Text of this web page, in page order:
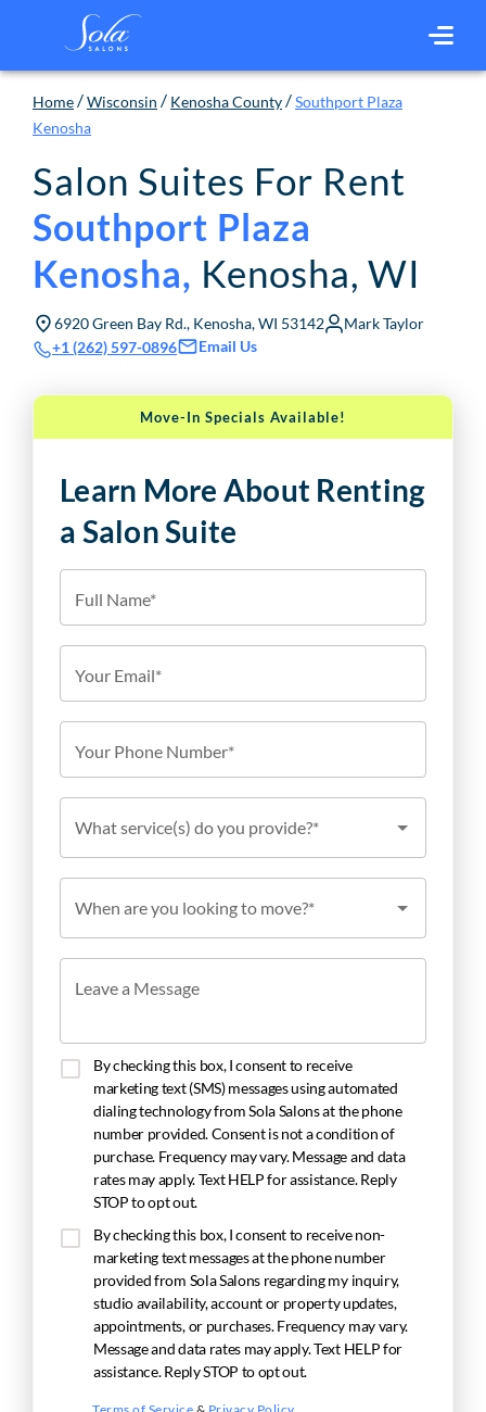
Home /Wisconsin / Kenosha County /Southport Plaza
Kenosha
Salon Suites For Rent
Southport Plaza
Kenosha, Kenosha, WI
6920 Green Bay Rd., Kenosha, WI 53142
Mark Taylor
+1 (262) 597-0896
Email Us
Move-In Specials Available!
Learn More About Renting
a Salon Suite
Full Name*
Your Email*
Your Phone Number*
What service(s) do you provide?*
When are you looking to move?*
Leave a Message
By checking this box, I consent to receive
marketing text (SMS) messages using automated
dialing technology from Sola Salons at the phone
number provided. Consent is not a condition of
purchase. Frequency may vary. Message and data
rates may apply. Text HELP for assistance. Reply
STOP to opt out.
By checking this box, I consent to receive non-
marketing text messages at the phone number
provided from Sola Salons regarding my inquiry,
studio availability, account or property updates,
appointments, or purchases. Frequency may vary.
Message and data rates may apply. Text HELP for
assistance. Reply STOP to opt out.